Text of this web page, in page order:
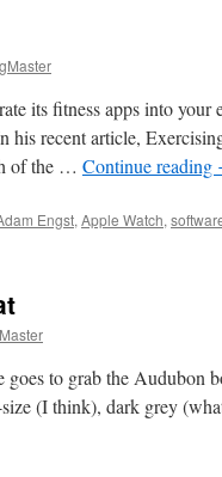
its fitness apps into your
his recent article,
of the … Continue reading
Engst, Apple Watch,
to grab the Audubon
(I think), dark grey